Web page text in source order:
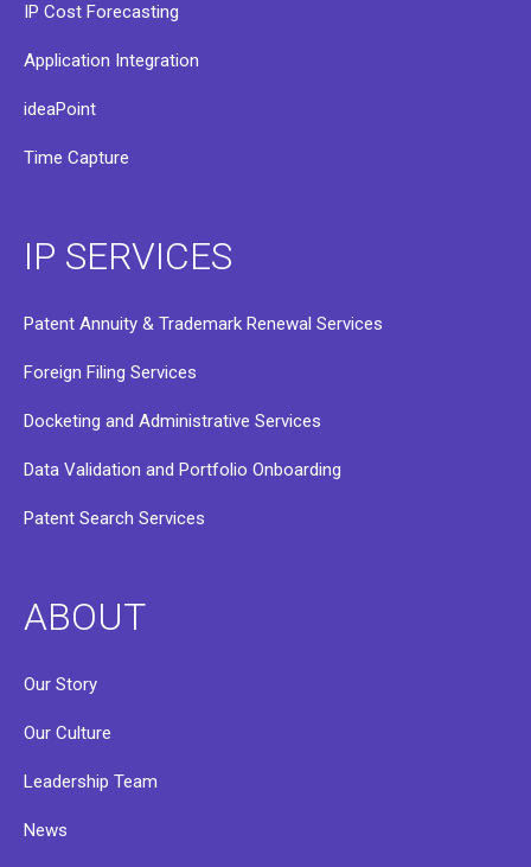
IP Cost Forecasting
Application Integration
ideaPoint
Time Capture
IP SERVICES
Patent Annuity & Trademark Renewal Services
Foreign Filing Services
Docketing and Administrative Services
Data Validation and Portfolio Onboarding
Patent Search Services
ABOUT
Our Story
Our Culture
Leadership Team
News